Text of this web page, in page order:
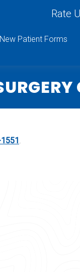
Rate
New Patient Forms
.